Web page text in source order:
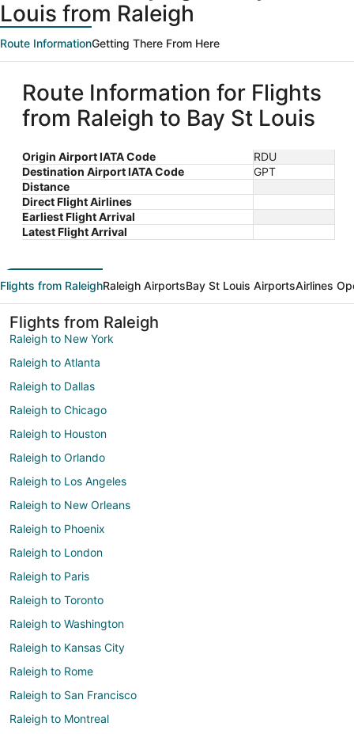
Louis from Raleigh
Route InformationGetting There From Here
Route Information for Flights
from Raleigh to Bay St Louis
Origin Airport IATA Code
RDU
Destination Airport IATA Code
GPT
Distance
Direct Flight Airlines
Earliest Flight Arrival
Latest Flight Arrival
Flights from RaleighRaleigh AirportsBay St Louis AirportsAirlines
Flights from Raleigh
Raleigh to New York
Raleigh to Atlanta
Raleigh to Dallas
Raleigh to Chicago
Raleigh to Houston
Raleigh to Orlando
Raleigh to Los Angeles
Raleigh to New Orleans
Raleigh to Phoenix
Raleigh to London
Raleigh to Paris
Raleigh to Toronto
Raleigh to Washington
Raleigh to Kansas City
Raleigh to Rome
Raleigh to San Francisco
Raleigh to Montreal